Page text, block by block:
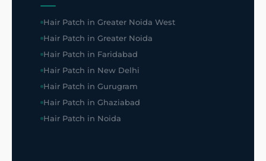
Hair Patch in Greater Noida West
Hair Patch in Greater Noida
Hair Patch in Faridabad
Hair Patch in New Delhi
Hair Patch in Gurugram
Hair Patch in Ghaziabad
Hair Patch in Noida